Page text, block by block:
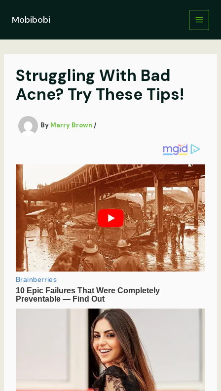
contentMobibobi
Struggling With Bad
Acne? Try These Tips!
By Marry Brown /